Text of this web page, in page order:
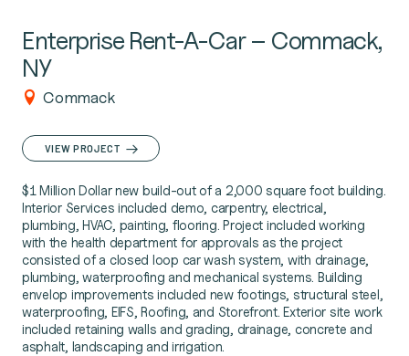
Enterprise Rent-A-Car – Commack,
NY
Commack
VIEW PROJECT
$1 Million Dollar new build-out of a 2,000 square foot building.
Interior Services included demo, carpentry, electrical,
plumbing, HVAC, painting, flooring. Project included working
with the health department for approvals as the project
consisted of a closed loop car wash system, with drainage,
plumbing, waterproofing and mechanical systems. Building
envelop improvements included new footings, structural steel,
waterproofing, EIFS, Roofing, and Storefront. Exterior site work
included retaining walls and grading, drainage, concrete and
asphalt, landscaping and irrigation.